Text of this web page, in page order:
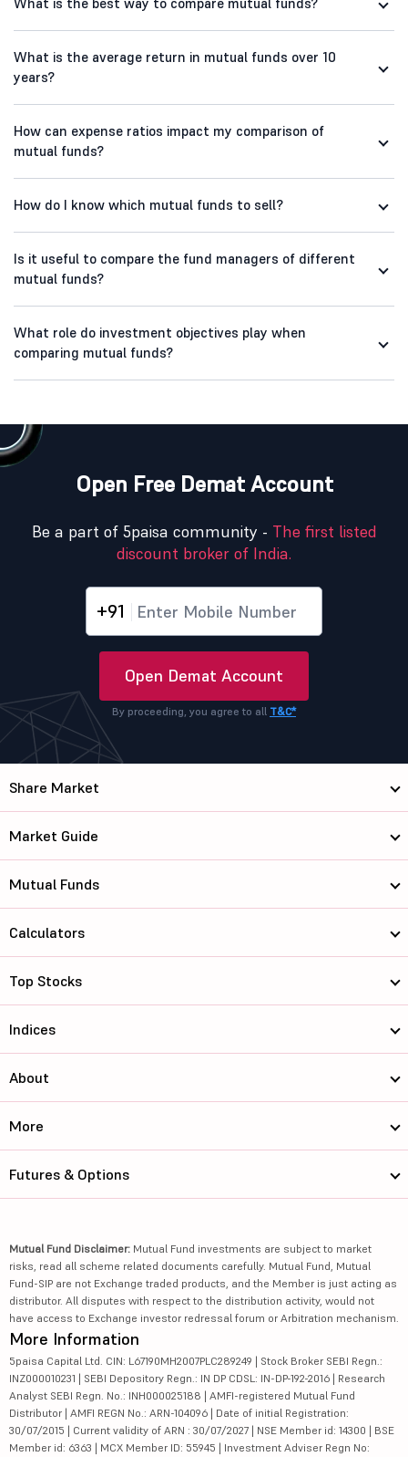
What is the average return in mutual funds over 10
years?
How can expense ratios impact my comparison of
mutual funds?
How do I know which mutual funds to sell?
Is it useful to compare the fund managers of different
mutual funds?
What role do investment objectives play when
comparing mutual funds?
Open Free Demat Account
Be a part of 5paisa community - The first listed
discount broker of India.
+91
Open Demat Account
By proceeding, you agree to all T&C*
Share Market
Market Guide
Mutual Funds
Calculators
Top Stocks
Indices
About
More
Futures & Options
Mutual Fund Disclaimer: Mutual Fund investments are subject to market
risks, read all scheme related documents carefully. Mutual Fund, Mutual
Fund-SIP are not Exchange traded products, and the Member is just acting as
distributor. All disputes with respect to the distribution activity, would not
have access to Exchange investor redressal forum or Arbitration mechanism.
More Information
5paisa Capital Ltd. CIN: L67190MH2007PLC289249 | Stock Broker SEBI Regn.:
INZ000010231 | SEBI Depository Regn.: IN DP CDSL: IN-DP-192-2016 | Research
Analyst SEBI Regn. No.: INH000025188 | AMFI-registered Mutual Fund
Distributor | AMFI REGN No.: ARN-104096 | Date of initial Registration:
30/07/2015 | Current validity of ARN : 30/07/2027 | NSE Member id: 14300 | BSE
Member id: 6363 | MCX Member ID: 55945 | Investment Adviser Regn No: